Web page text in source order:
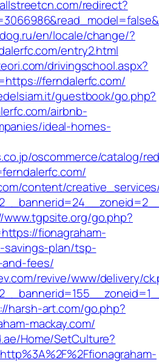
redirect?
en/locale/change/?
entry2.html
drivingschool.aspx?
ferndalerfc.com/
guestbook/go.php?
airbnb-
ideal-homes-
oscommerce/catalog/
content/
www.tgpsite.org/go.php?
fionagraham-
savings-plan/tsp-
fees/
revive/www/delivery/
harsh-art.com/go.php?
mackay.com/
Home/SetCulture?